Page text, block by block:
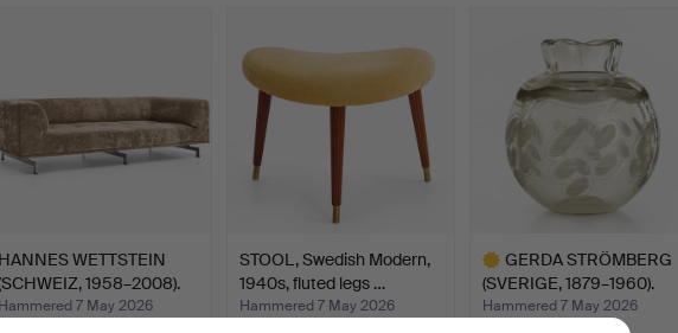
WETTSTEIN
1958–2008).
7 May 2026
STOOL, Swedish Modern,
1940s, fluted legs …
Hammered 7 May 2026
GERDA STRÖMBERG
(SVERIGE, 1879–1960).
Vas…
Hammered 7 May 2026